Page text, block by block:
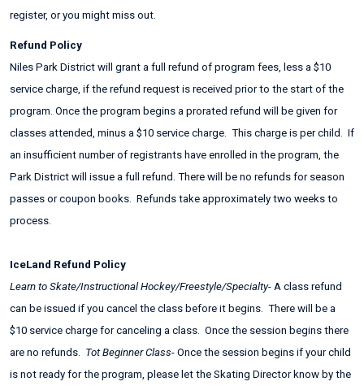
register, or you might miss out.
Refund Policy
Niles Park District will grant a full refund of program fees, less a $10
service charge, if the refund request is received prior to the start of the
program. Once the program begins a prorated refund will be given for
classes attended, minus a $10 service charge. This charge is per child. If
an insufficient number of registrants have enrolled in the program, the
Park District will issue a full refund. There will be no refunds for season
passes or coupon books. Refunds take approximately two weeks to
process.
IceLand Refund Policy
Learn to Skate/Instructional Hockey/Freestyle/Specialty- A class refund
can be issued if you cancel the class before it begins. There will be a
$10 service charge for canceling a class. Once the session begins there
are no refunds. Tot Beginner Class- Once the session begins if your child
is not ready for the program, please let the Skating Director know by the